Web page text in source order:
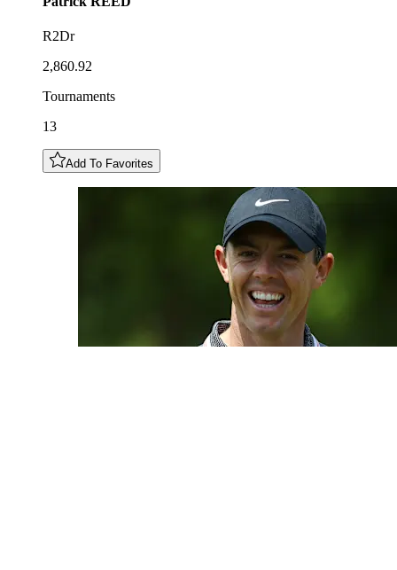
R2Dr
2,860.92
Tournaments
13
Add To Favorites